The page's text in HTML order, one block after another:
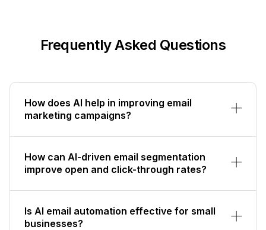
Frequently Asked Questions
How does AI help in improving email
marketing campaigns?
How can AI-driven email segmentation
improve open and click-through rates?
Is AI email automation effective for small
businesses?